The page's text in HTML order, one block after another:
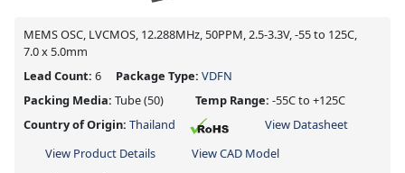
MEMS OSC, LVCMOS, 12.288MHz, 50PPM, 2.5-3.3V, -55 to 125C,
7.0 x 5.0mm
Lead Count: 6 Package Type: VDFN
Packing Media: Tube(50) Temp Range: -55C to +125C
Country of Origin: Thailand
View Datasheet
View Product Details
View CAD Model